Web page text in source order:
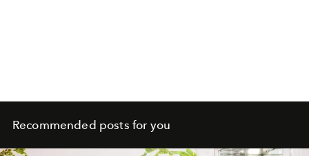
Recommended posts for you